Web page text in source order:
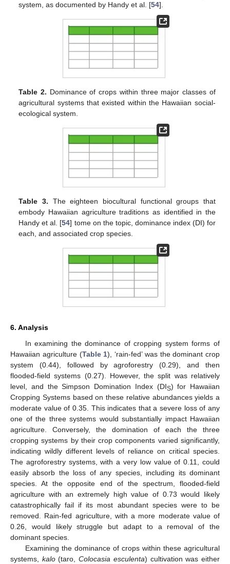
system, as documented by Handy et al. [54].
Table 2. Dominance of crops within three major classes of
agricultural systems that existed within the Hawaiian social-
ecological system.
Table 3. The eighteen biocultural functional groups that
embody Hawaiian agriculture traditions as identified in the
Handy et al. [54] tome on the topic, dominance index (DI) for
each, and associated crop species.
6. Analysis
In examining the dominance of cropping system forms of
Hawaiian agriculture (Table 1), ‘rain-fed’ was the dominant crop
system (0.44), followed by agroforestry (0.29), and then
flooded-field systems (0.27). However, the split was relatively
level, and the Simpson Domination Index (DIS) for Hawaiian
Cropping Systems based on these relative abundances yields a
moderate value of 0.35. This indicates that a severe loss of any
one of the three systems would substantially impact Hawaiian
agriculture. Conversely, the domination of each the three
cropping systems by their crop components varied significantly,
indicating wildly different levels of reliance on critical species.
The agroforestry systems, with a very low value of 0.11, could
easily absorb the loss of any species, including its dominant
species. At the opposite end of the spectrum, flooded-field
agriculture with an extremely high value of 0.73 would likely
catastrophically fail if its most abundant species were to be
removed. Rain-fed agriculture, with a more moderate value of
0.26, would likely struggle but adapt to a removal of the
dominant species.
Examining the dominance of crops within these agricultural
systems, kalo(taro,Colocasia esculenta) cultivation was either